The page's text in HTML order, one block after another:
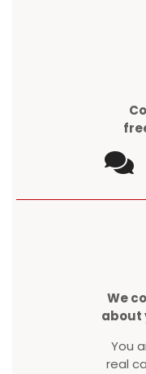
We
about
You
real